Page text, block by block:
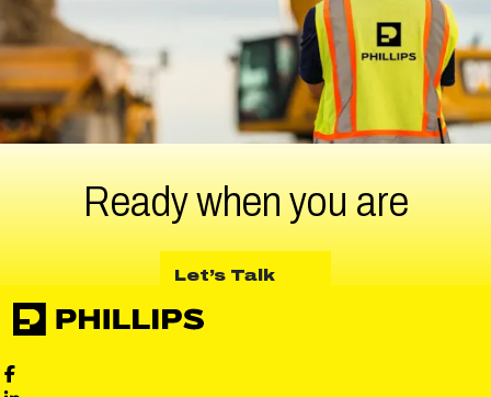
Ready whenyou are
Let’s Talkabout Let’s Talk
Phillips Facebook social media